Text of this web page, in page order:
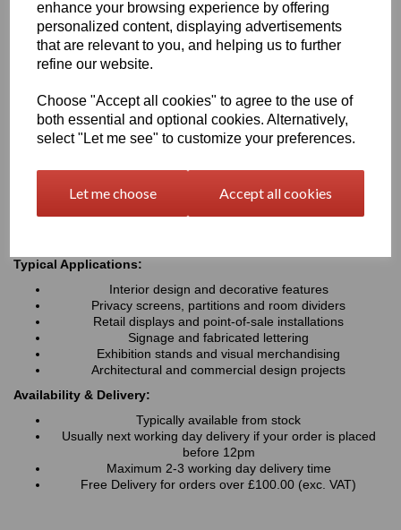
enhance your browsing experience by offering
personalized content, displaying advertisements
that are relevant to you, and helping us to further
refine our website.
Choose "Accept all cookies" to agree to the use of
both essential and optional cookies. Alternatively,
select "Let me see" to customize your preferences.
Let me choose Accept all cookies
fabricate, Perspex® Frost is ideal for interior design, signage,
retail displays and architectural applications where a modern,
premium finish is required
Key Benefits:
Attractive frosted matt finish with an aesthetic appeal
Diffuses light while helping to reduce glare and fingerprints
Available in a wide range of stylish colours
use
Easy to cut, machine, drill & install
Typical Applications:
Interior design and decorative features
Privacy screens, partitions and room dividers
Retail displays and point-of-sale installations
Signage and fabricated lettering
Exhibition stands and visual merchandising
Architectural and commercial design projects
Availability & Delivery:
Typically available from stock
Usually next working day delivery if your order is placed
before 12pm
Maximum 2-3 working day delivery time
Free Delivery for orders over £100.00 (exc. VAT)